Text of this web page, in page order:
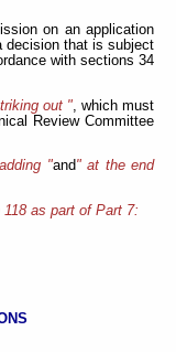
on an application
that is subject
with sections 34
out ", which must
Review Committee
"and" at the end
as part of Part 7: